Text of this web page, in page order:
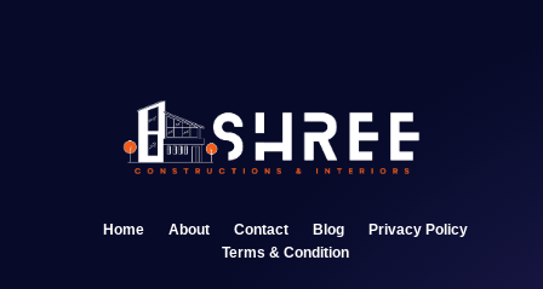
Home About Contact Blog
Privacy Policy
Terms & Condition